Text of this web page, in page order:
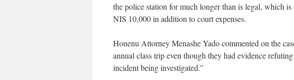
the police station for much longer than is legal, which
NIS 10,000 in addition to court expenses.
Honenu Attorney Menashe Yado commented on the
annual class trip even though they had evidence
incident being investigated.”